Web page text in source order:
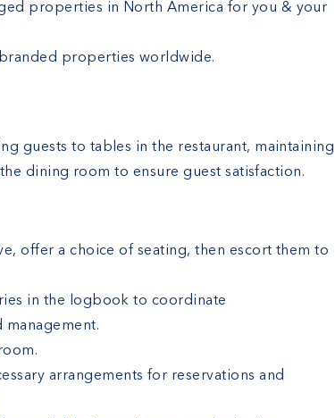
properties in North America for you & your
properties worldwide.
guests to tables in the restaurant, maintaining
dining room to ensure guest satisfaction.
offer a choice of seating, then escort them to
in the logbook to coordinate
arrangements for reservations and